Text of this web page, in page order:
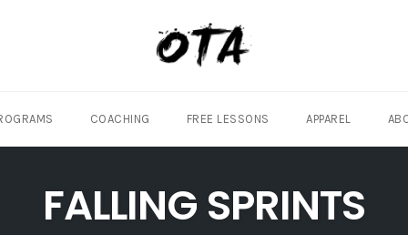
COACHING FREE LESSONS APPAREL
FALLING SPRINTS